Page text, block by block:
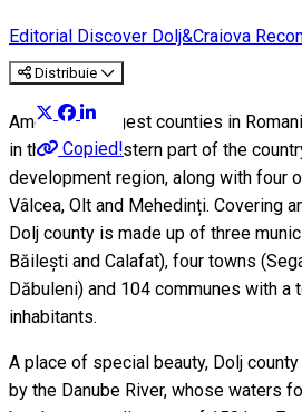
Editorial Discover Dolj&Craiova
Distribuie
Copied!
Among the largest counties in
in the southwestern part of the
development region, along with four
Vâlcea, Olt and Mehedinți. Covering
Dolj county is made up of three
Băilești and Calafat), four towns
Dăbuleni) and 104 communes with
inhabitants.
A place of special beauty, Dolj
by the Danube River, whose waters